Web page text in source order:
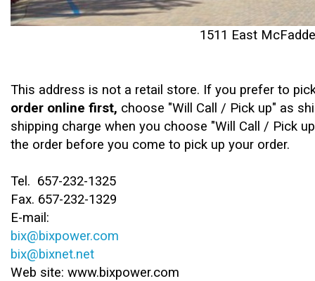
1511 East
This address is not a retail store. ​If you prefer to
order online first, choose "Will Call / Pick up" as
shipping charge when you choose "Will Call / Pick
the order before you come to pick up your order.
Tel. 657-232-1325
Fax. 657-232-1329
E-mail:
bix@bixpower.com
bix@bixnet.net
Web site: www.bixpower.com